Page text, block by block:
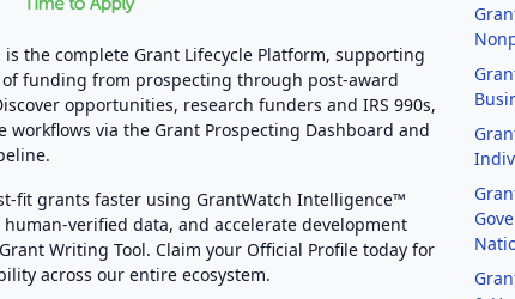
is the complete Grant Lifecycle Platform, supporting
of funding from prospecting through post-award
opportunities, research funders and IRS 990s,
workflows via the Grant Prospecting Dashboard and
fit grants faster using GrantWatch Intelligence™
human-verified data, and accelerate development
Writing Tool. Claim your Official Profile today for
across our entire ecosystem.